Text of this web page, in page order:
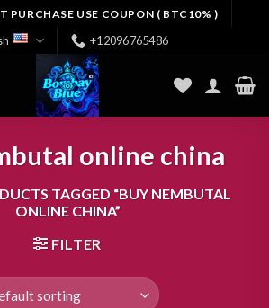
PURCHASE USE COUPON ( BTC10% )
+12096765486
online china
TAGGED “BUY NEMBUTAL
ONLINE CHINA”
FILTER